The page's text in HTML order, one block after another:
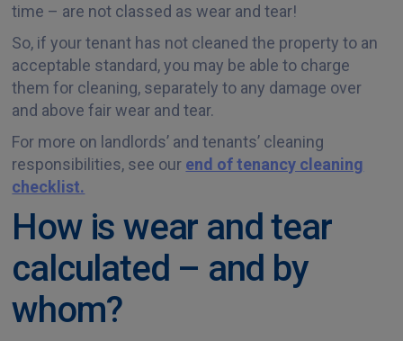
time – are not classed as wear and tear!
So, if your tenant has not cleaned the property to an
acceptable standard, you may be able to charge
them for cleaning, separately to any damage over
and above fair wear and tear.
For more on landlords’ and tenants’ cleaning
responsibilities, see our end of tenancy cleaning
checklist.
How is wear and tear
calculated – and by
whom?